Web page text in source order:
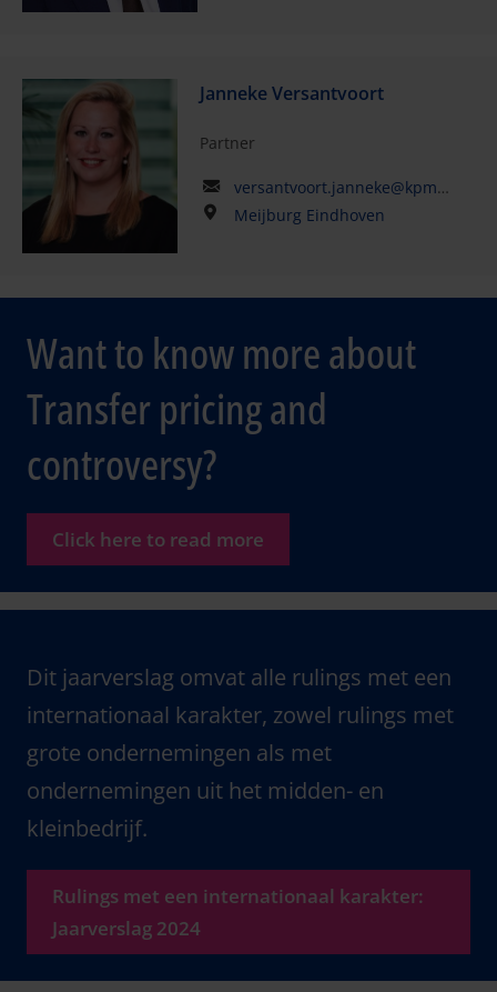
Janneke Versantvoort
Partner
versantvoort.janneke@kpmg.com
Meijburg Eindhoven
Want to know more about
Transfer pricing and
controversy?
Click here to read more
Dit jaarverslag omvat alle rulings met een
internationaal karakter, zowel rulings met
grote ondernemingen als met
ondernemingen uit het midden- en
kleinbedrijf.
Rulings met een internationaal karakter:
Jaarverslag 2024